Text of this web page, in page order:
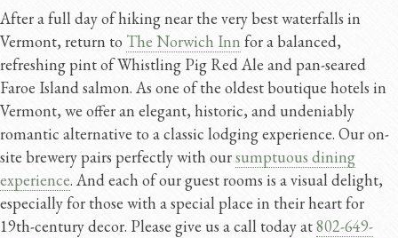
After a full day of hiking near the very best waterfalls in
Vermont, return to The Norwich Inn for a balanced,
refreshing pint of Whistling Pig Red Ale and pan-seared
Faroe Island salmon. As one of the oldest boutique hotels in
Vermont, we offer an elegant, historic, and undeniably
romantic alternative to a classic lodging experience. Our on-
site brewery pairs perfectly with oursumptuous dining
experience. And each of our guest rooms is a visual delight,
especially for those with a special place in their heart for
19th-century decor. Please give us a call today at802-649-